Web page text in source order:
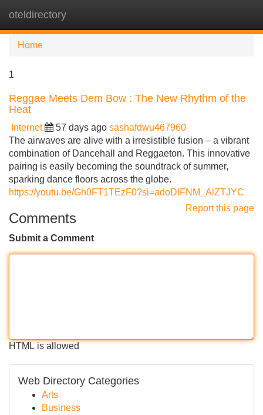
oteldirectory
Home
1
Reggae Meets Dem Bow : The New Rhythm of the
Heat
Internet 57 days ago sashafdwu467960
The airwaves are alive with a irresistible fusion – a vibrant
combination of Dancehall and Reggaeton. This innovative
pairing is easily becoming the soundtrack of summer,
sparking dance floors across the globe.
https://youtu.be/Gh0FT1TEzF0?si=adoDlFNM_AlZTJYC
Report this page
Comments
Submit a Comment
HTML is allowed
Web Directory Categories
Arts
Business